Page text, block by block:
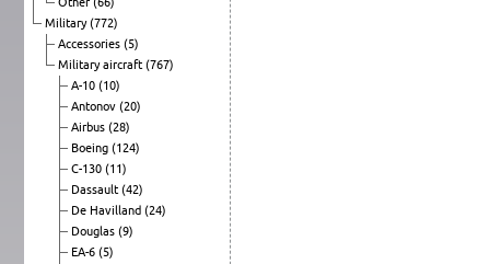
Military(772)
Accessories (5)
Military aircraft (767)
A-10 (10)
Antonov (20)
Airbus (28)
Boeing (124)
C-130 (11)
Dassault (42)
De Havilland (24)
Douglas (9)
EA-6 (5)